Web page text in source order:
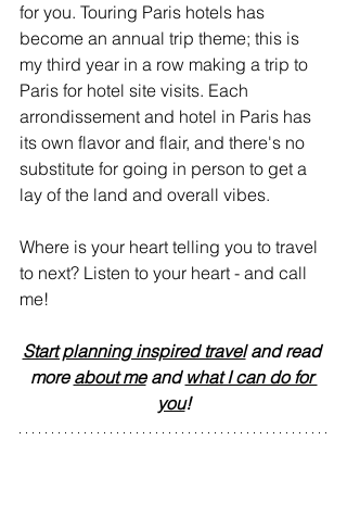
for you. Touring Paris hotels has
become an annual trip theme; this is
my third year in a row making a trip to
Paris for hotel site visits. Each
arrondissement and hotel in Paris has
its own flavor and flair, and there's no
substitute for going in person to get a
lay of the land and overall vibes.
Where is your heart telling you to travel
to next? Listen to your heart - and call
me!
Start planning inspired travel and read
more about me and what I can do for
you!